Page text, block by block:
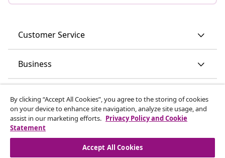
Customer Service
Business
Discover more
By clicking “Accept All Cookies”, you agree to the storing of cookies
on your device to enhance site navigation, analyze site usage, and
assist in our marketing efforts. Privacy Policy and Cookie
Statement
Accept All Cookies